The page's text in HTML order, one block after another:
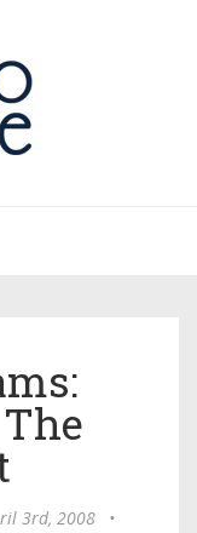
3rd, 2008
•